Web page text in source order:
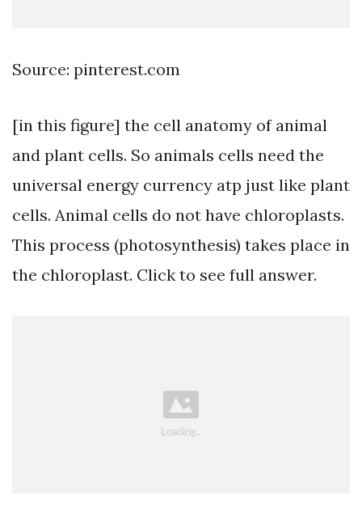
Source: pinterest.com
[in this figure] the cell anatomy of animal
and plant cells. So animals cells need the
universal energy currency atp just like plant
cells. Animal cells do not have chloroplasts.
This process (photosynthesis) takes place in
the chloroplast. Click to see full answer.